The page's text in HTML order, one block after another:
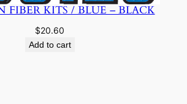
FIBER KITS / BLUE – BLACK
$20.60
Add to cart